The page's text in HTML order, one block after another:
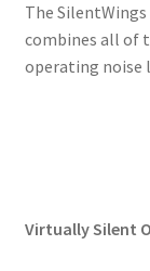
The
combines all of
operating noise
Virtually Silent